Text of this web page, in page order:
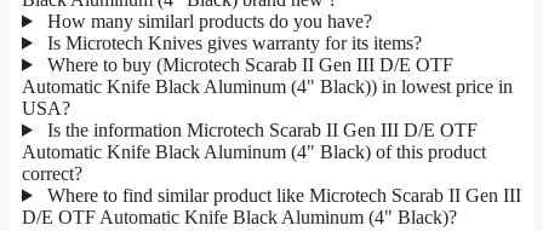
How many similarl products do you have?
Is Microtech Knives gives warranty for its items?
Where to buy (Microtech Scarab II Gen III D/E OTF
Automatic Knife Black Aluminum (4" Black)) in lowest price in
USA?
Is the information Microtech Scarab II Gen III D/E OTF
Automatic Knife Black Aluminum (4" Black) of this product
correct?
Where to find similar product like Microtech Scarab II Gen III
D/E OTF Automatic Knife Black Aluminum (4" Black)?